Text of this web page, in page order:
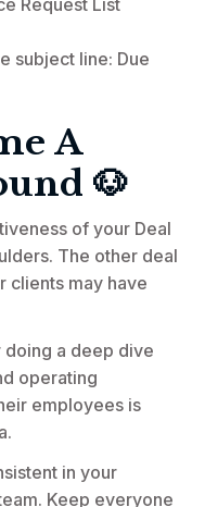
subject line: Due
A
🐶
of your Deal
The other deal
clients may have
doing a deep dive
operating
employees is
in your
Keep everyone